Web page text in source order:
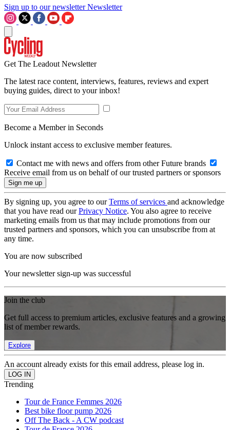
Sign up to our newsletter Newsletter
Get The Leadout Newsletter
The latest race content, interviews, features, reviews and expert
buying guides, direct to your inbox!
Become a Member in Seconds
Unlock instant access to exclusive member features.
Contact me with news and offers from other Future brands
Receive email from us on behalf of our trusted partners or sponsors
By signing up, you agree to ourTerms of services and acknowledge
that you have read ourPrivacy Notice. You also agree to receive
marketing emails from us that may include promotions from our
trusted partners and sponsors, which you can unsubscribe from at
any time.
You are now subscribed
Your newsletter sign-up was successful
Join the club
Get full access to premium articles, exclusive features and a growing
list of member rewards.
Explore
An account already exists for this email address, please log in.
Trending
Tour de France Femmes 2026
Best bike floor pump 2026
Off The Back - A CW podcast